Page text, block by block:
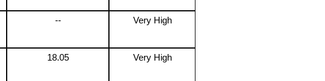
-- Very High
18.05 Very High